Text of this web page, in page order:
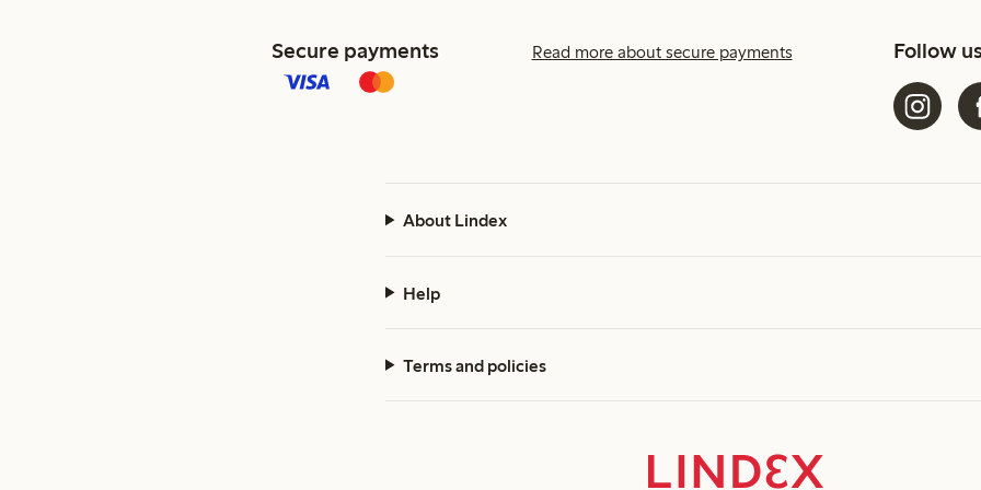
Secure payments Read more about secure payments Follow
About Lindex
Help
Terms and policies